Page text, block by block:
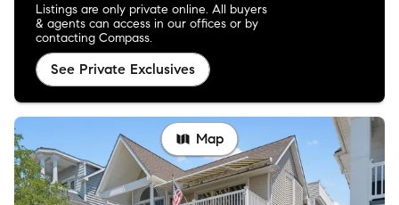
Listings are only private online. All buyers
& agents can access in our offices or by
contacting Compass.
See Private Exclusives
Map